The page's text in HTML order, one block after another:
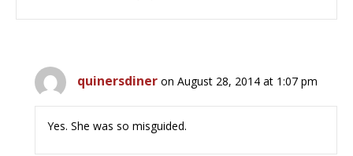
quinersdiner on August 28, 2014 at 1:07 pm
Yes. She was so misguided.